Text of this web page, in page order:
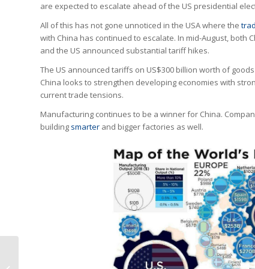
are expected to escalate ahead of the US presidential
All of this has not gone unnoticed in the USA where the
with China has continued to escalate. In mid-August, both
and the US announced substantial tariff hikes.
The US announced tariffs on US$300 billion worth of
China looks to strengthen developing economies with
current trade tensions.
Manufacturing continues to be a winner for China.
building smarter and bigger factories as well.